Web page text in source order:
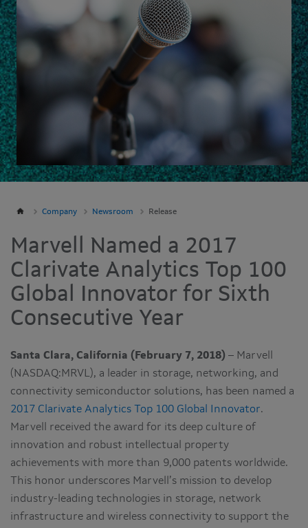
Company Newsroom Release
Marvell Named a 2017
Clarivate Analytics Top 100
Global Innovator for Sixth
Consecutive Year
Santa Clara, California (February 7, 2018) – Marvell
(NASDAQ:MRVL), a leader in storage, networking, and
connectivity semiconductor solutions, has been named a
2017 Clarivate Analytics Top 100 Global Innovator.
Marvell received the award for its deep culture of
innovation and robust intellectual property
achievements with more than 9,000 patents worldwide.
This honor underscores Marvell’s mission to develop
industry-leading technologies in storage, network
infrastructure and wireless connectivity to support the